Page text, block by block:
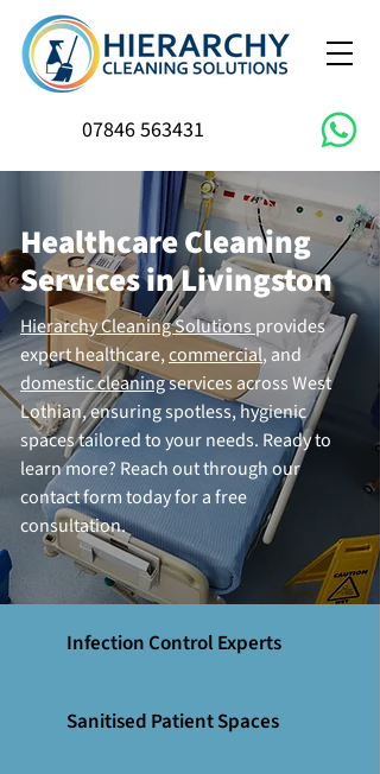
07846 563431
Healthcare Cleaning
Services in Livingston
Hierarchy Cleaning Solutions provides
expert healthcare,commercial, and
domestic cleaningservices across West
Lothian, ensuring spotless, hygienic
spaces tailored to your needs. Ready to
learn more? Reach out through our
contact form today for a free
consultation.
Infection Control Experts
Sanitised Patient Spaces